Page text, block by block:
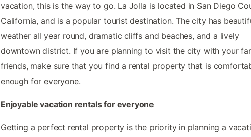
vacation, this is the way to go. La Jolla is located in San Diego
California, and is a popular tourist destination. The city has
weather all year round, dramatic cliffs and beaches, and a lively
downtown district. If you are planning to visit the city with your
friends, make sure that you find a rental property that is
enough for everyone.
Enjoyable vacation rentals for everyone
Getting a perfect rental property is the priority in planning a